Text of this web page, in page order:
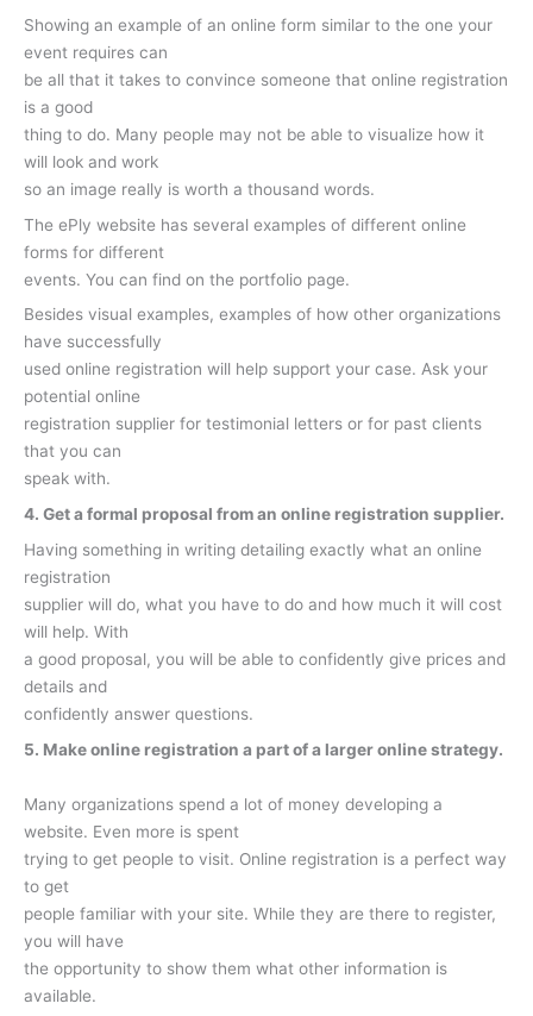
Showing an example of an online form similar to the one your
event requires can
be all that it takes to convince someone that online registration
is a good
thing to do. Many people may not be able to visualize how it
will look and work
so an image really is worth a thousand words.
The ePly website has several examples of different online
forms for different
events. You can find on the portfolio page.
Besides visual examples, examples of how other organizations
have successfully
used online registration will help support your case. Ask your
potential online
registration supplier for testimonial letters or for past clients
that you can
speak with.
4. Get a formal proposal from an online registration supplier.
Having something in writing detailing exactly what an online
registration
supplier will do, what you have to do and how much it will cost
will help. With
a good proposal, you will be able to confidently give prices and
details and
confidently answer questions.
5. Make online registration a part of a larger online strategy.
Many organizations spend a lot of money developing a
website. Even more is spent
trying to get people to visit. Online registration is a perfect way
to get
people familiar with your site. While they are there to register,
you will have
the opportunity to show them what other information is
available.